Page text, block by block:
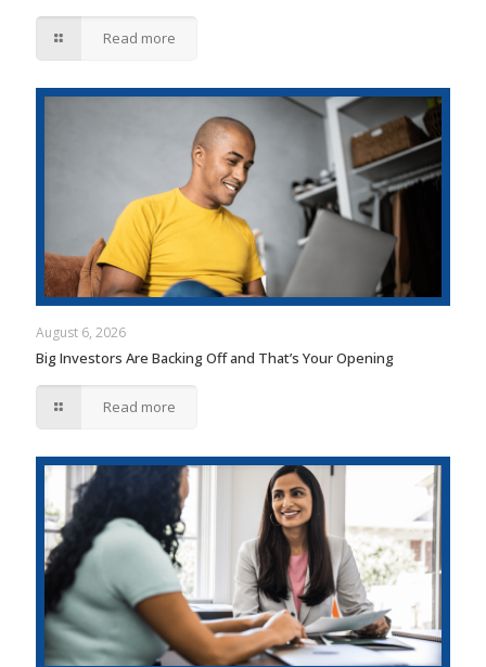
Read more
August 6, 2026
Big Investors Are Backing Off and That’s Your Opening
Read more